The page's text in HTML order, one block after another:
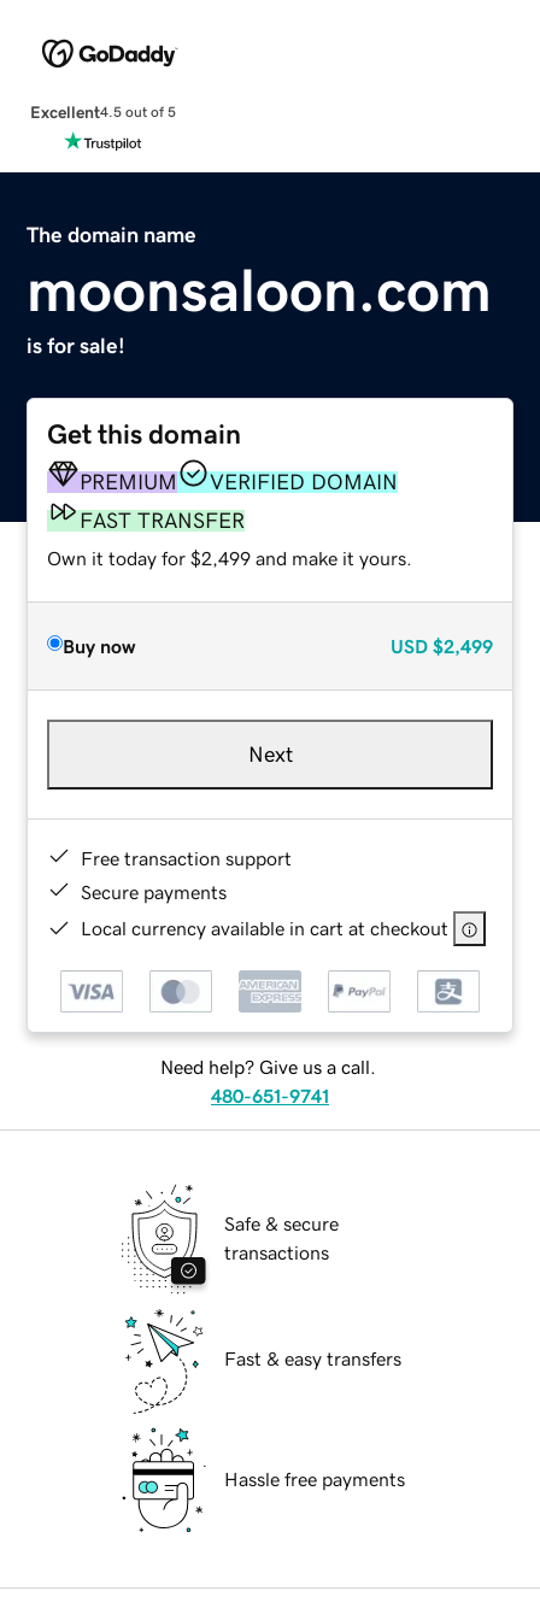
Excellent4.5 out of 5
The domain name
moonsaloon.com
is for sale!
Get this domain
PREMIUM
VERIFIED DOMAIN
FAST TRANSFER
Own it today for $2,499 and make it yours.
Buy now USD $2,499
Next
Free transaction support
Secure payments
Local currency available in cart at checkout
Need help? Give us a call.
480-651-9741
Safe & secure
transactions
Fast & easy transfers
Hassle free payments